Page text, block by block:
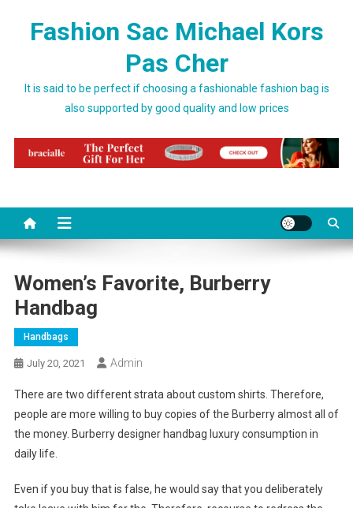
Fashion Sac Michael Kors
Pas Cher
It is said to be perfect if choosing a fashionable fashion bag is
also supported by good quality and low prices
Women’s Favorite, Burberry
Handbag
Handbags
July 20, 2021 Admin
There are two different strata about custom shirts. Therefore,
people are more willing to buy copies of the Burberry almost all of
the money. Burberry designer handbag luxury consumption in
daily life.
Even if you buy that is false, he would say that you deliberately